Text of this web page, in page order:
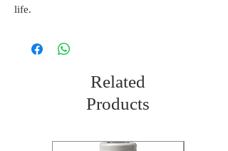
life.
Related
Products